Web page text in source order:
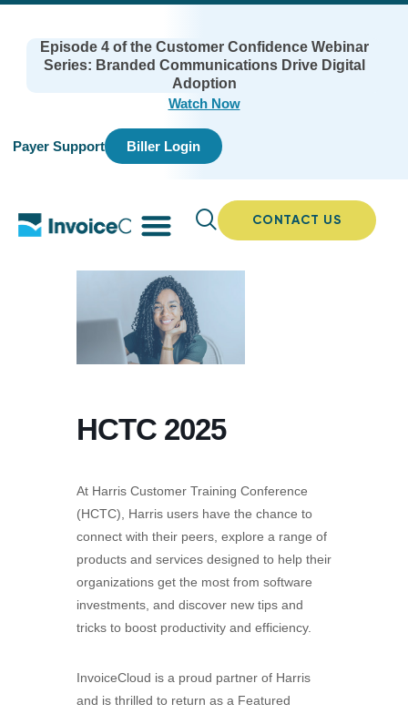
Episode 4 of the Customer Confidence Webinar
Series: Branded Communications Drive Digital
Adoption
Watch Now
Payer Support Biller Login
CONTACT US
HCTC 2025
At Harris Customer Training Conference
(HCTC), Harris users have the chance to
connect with their peers, explore a range of
products and services designed to help their
organizations get the most from software
investments, and discover new tips and
tricks to boost productivity and efficiency.
InvoiceCloud is a proud partner of Harris
and is thrilled to return as a Featured